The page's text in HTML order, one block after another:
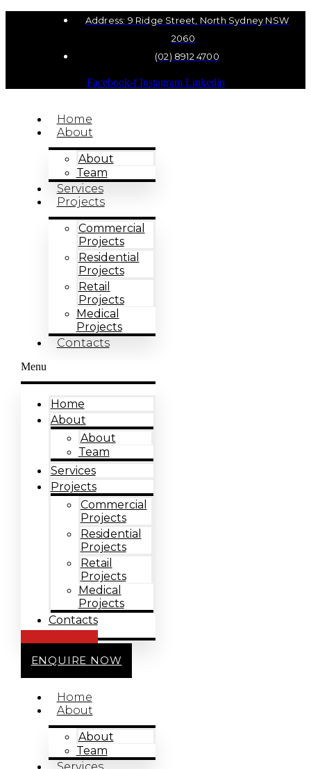
Address: 9 Ridge Street, North Sydney NSW
2060
(02) 8912 4700
Facebook-f Instagram Linkedin
Home
About
About
Team
Services
Projects
Commercial
Projects
Residential
Projects
Retail
Projects
Medical
Projects
Contacts
Menu
Home
About
About
Team
Services
Projects
Commercial
Projects
Residential
Projects
Retail
Projects
Medical
Projects
Contacts
CALL US
ENQUIRE NOW
Home
About
About
Team